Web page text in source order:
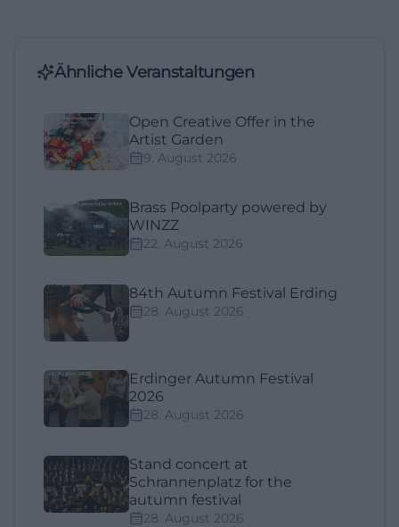
Ähnliche Veranstaltungen
Open Creative Offer in the
Artist Garden
9. August 2026
Brass Poolparty powered by
WINZZ
22. August 2026
84th Autumn Festival Erding
28. August 2026
Erdinger Autumn Festival
2026
28. August 2026
Stand concert at
Schrannenplatz for the
autumn festival
28. August 2026